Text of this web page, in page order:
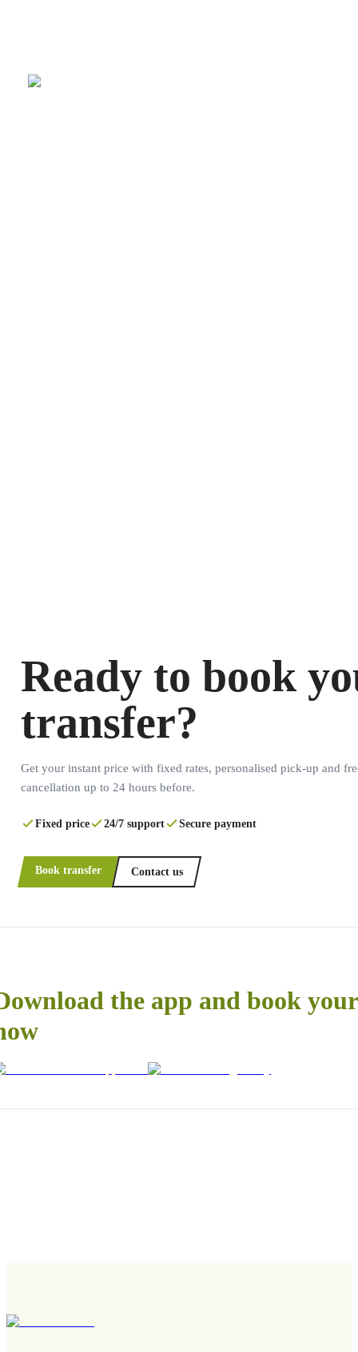
Ready to book
transfer?
Get your instant price with fixed rates, personalised pick-up and
cancellation up to 24 hours before.
Fixed price 24/7 support Secure payment
Book transfer Contact us
the app and book